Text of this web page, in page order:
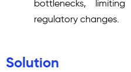
bottlenecks,
regulatory changes.
Solution